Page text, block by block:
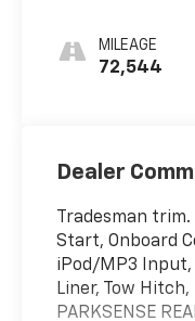
MILEAGE
72,544
Dealer
Tradesman trim.
Start, Onboard
iPod/MP3 Input,
Liner, Tow Hitch,
PARKSENSE